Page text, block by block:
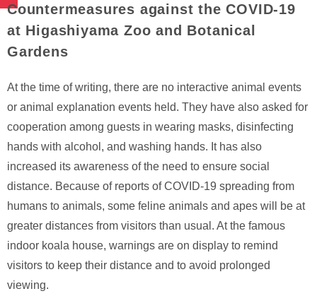
Countermeasures against the COVID-19
at Higashiyama Zoo and Botanical
Gardens
At the time of writing, there are no interactive animal events
or animal explanation events held. They have also asked for
cooperation among guests in wearing masks, disinfecting
hands with alcohol, and washing hands. It has also
increased its awareness of the need to ensure social
distance. Because of reports of COVID-19 spreading from
humans to animals, some feline animals and apes will be at
greater distances from visitors than usual. At the famous
indoor koala house, warnings are on display to remind
visitors to keep their distance and to avoid prolonged
viewing.